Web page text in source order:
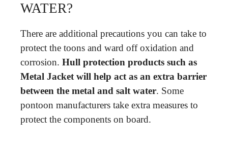
WATER?
There are additional precautions you can take to
protect the toons and ward off oxidation and
corrosion. Hull protection products such as
Metal Jacket will help act as an extra barrier
between the metal and salt water. Some
pontoon manufacturers take extra measures to
protect the components on board.